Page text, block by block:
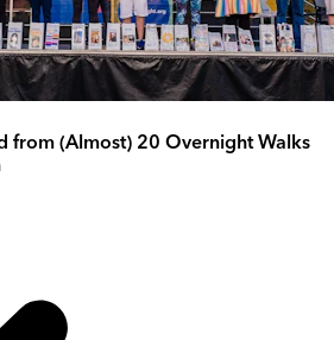
from (Almost) 20 Overnight Walks